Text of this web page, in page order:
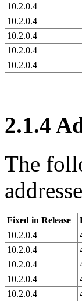
10.2.0.4
10.2.0.4
10.2.0.4
10.2.0.4
10.2.0.4
2.1.4
The
Fixed in Release
10.2.0.4
10.2.0.4
10.2.0.4
10.2.0.4
10.2.0.4